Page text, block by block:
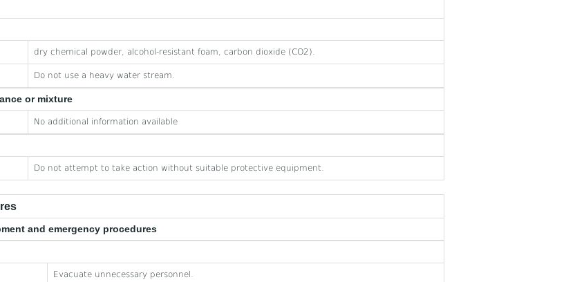
dry chemical powder, alcohol-resistant foam, carbon dioxide (CO2).
Do not use a heavy water stream.
or mixture
No additional information available
Do not attempt to take action without suitable protective equipment.
and emergency procedures
Evacuate unnecessary personnel.